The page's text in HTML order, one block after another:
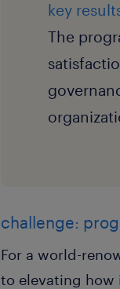
key
The
challenge:
For a world-
to elevating how